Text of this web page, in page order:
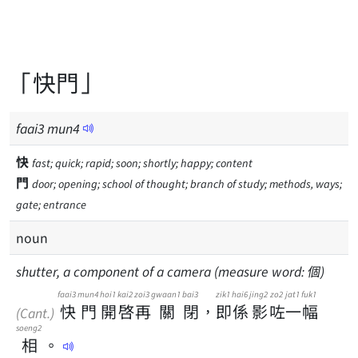
「快門」
faai3mun4
快 fast; quick; rapid; soon; shortly; happy; content
門 door; opening; school of thought; branch of study; methods, ways;
gate; entrance
noun
shutter, a component of a camera (measure word: 個)
(Cant.) 快
faai3
門
mun4
開
hoi1
啓
kai2
再
zoi3
關
gwaan1
閉
bai3
， 即
zik1
係
hai6
影
jing2
咗
zo2
一
jat1
幅
fuk1
相
soeng2
。